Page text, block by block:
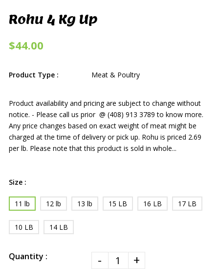
Rohu 4 Kg Up
$44.00
Product Type : Meat & Poultry
Product availability and pricing are subject to change without
notice. - Please call us prior @ (408) 913 3789 to know more.
Any price changes based on exact weight of meat might be
charged at the time of delivery or pick up. Rohu is priced 2.69
per lb. Please note that this product is sold in whole...
Size :
11 lb 12 lb 13 lb 15 LB 16 LB 17 LB
10 LB 14 LB
Quantity : - +